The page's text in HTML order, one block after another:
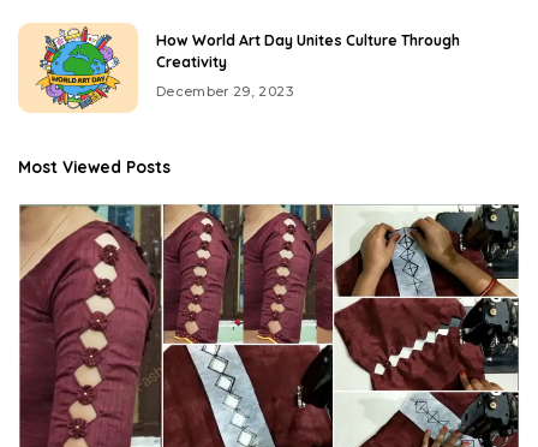
How World Art Day Unites Culture Through
Creativity
December 29, 2023
Most Viewed Posts